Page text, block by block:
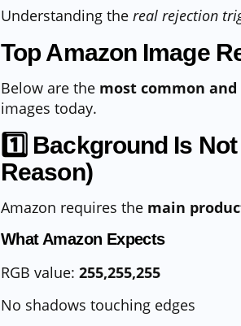
Understanding the real rejection
Top Amazon Image
Below are the most common
images today.
1️⃣ Background Is
Reason)
Amazon requires the main
What Amazon Expects
RGB value: 255,255,255
No shadows touching edges